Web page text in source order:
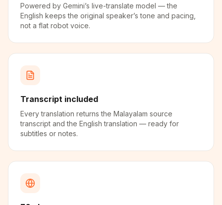
Powered by Gemini’s live-translate model — the
English keeps the original speaker’s tone and pacing,
not a flat robot voice.
Transcript included
Every translation returns the Malayalam source
transcript and the English translation — ready for
subtitles or notes.